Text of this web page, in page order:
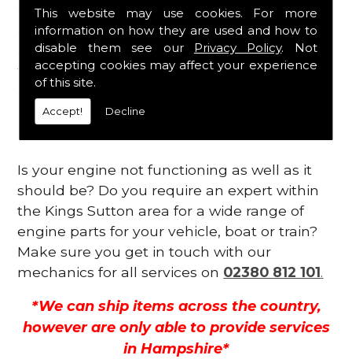
This website may use cookies. For more
information on how they are used and how to
disable them see our Privacy Policy. Not
accepting cookies may affect your experience
of this site.
Accept! Decline
engine, which is why we are here to provide
all the essential engine parts you require, for
a fast and efficient service that is guaranteed
to get you back on the roads in no time at
all.
Contact Us
Is your engine not functioning as well as it
should be? Do you require an expert within
the Kings Sutton area for a wide range of
engine parts for your vehicle, boat or train?
Make sure you get in touch with our
mechanics for all services on 02380 812 101.
*We can ship items across the country,
however are only able to provide services
in Hampshire*